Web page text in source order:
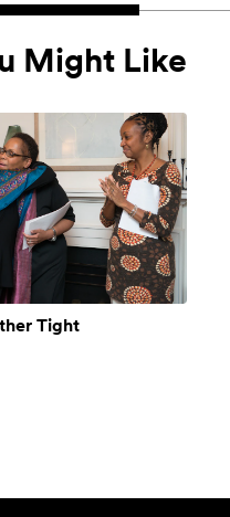
Might Like
Tight